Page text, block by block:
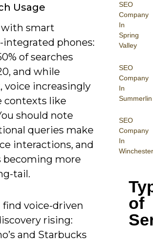
SEO
Company
In
Spring
Valley
SEO
Company
In
Summerlin
SEO
Company
In
Winchester
of
Usage
with smart
integrated phones:
of searches
and while
voice increasingly
contexts like
should note
queries make
interactions, and
becoming more
tail.
find voice-driven
rising:
and Starbucks